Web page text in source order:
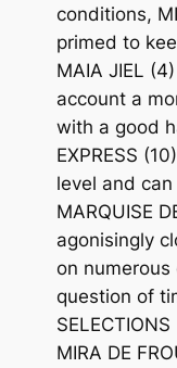
conditions,
primed to
MAIA JIEL
account a
with a good
EXPRESS
level and
MARQUISE
agonisingly
on numerous
question of
SELECTIONS
MIRA DE